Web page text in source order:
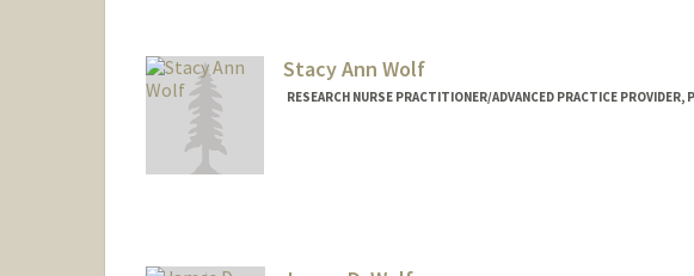
Web page:
http://web.stanford.edu/people/
Stacy Ann Wolf
RESEARCH NURSE PRACTITIONER/ADVANCED PRACTICE PROVIDER,